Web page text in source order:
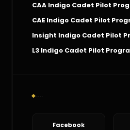
CAA Indigo Cadet Pilot
CAE Indigo Cadet Pilot
Insight Indigo Cadet Pilot
L3 Indigo Cadet Pilot
Facebook